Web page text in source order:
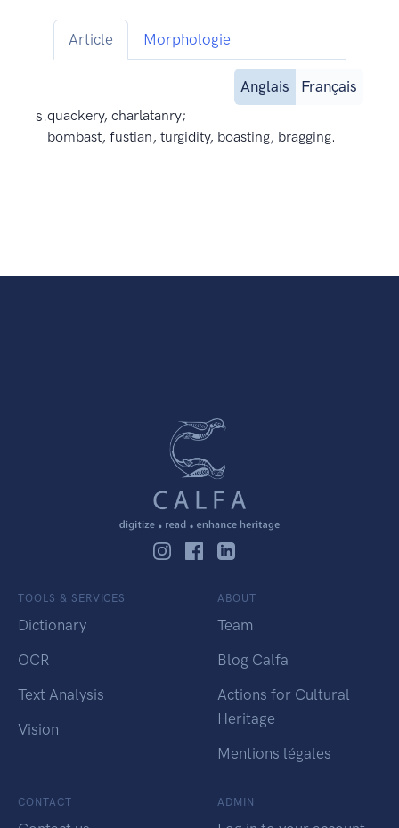
Article Morphologie
Anglais
Français
s.quackery, charlatanry;
bombast, fustian, turgidity, boasting, bragging.
TOOLS & SERVICES
Dictionary
OCR
Text Analysis
Vision
ABOUT
Team
Blog Calfa
Actions for Cultural
Heritage
Mentions légales
CONTACT ADMIN